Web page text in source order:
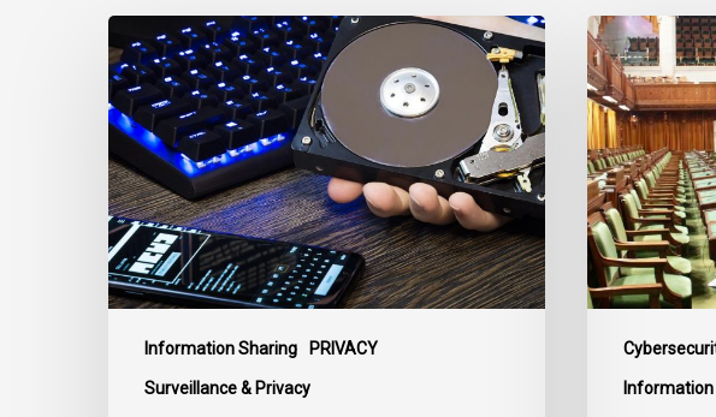
Information Sharing PRIVACY
Surveillance & Privacy
Disturbed
as
Canada
Signs
Global
Surveillance
Treaty
CCLA
joins
in
statement
denouncing
government
move
to
end
debate